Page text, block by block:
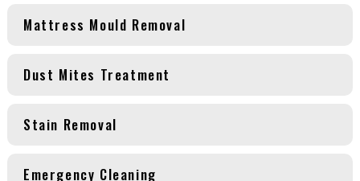
Mattress Mould Removal
Dust Mites Treatment
Stain Removal
Emergency Cleaning